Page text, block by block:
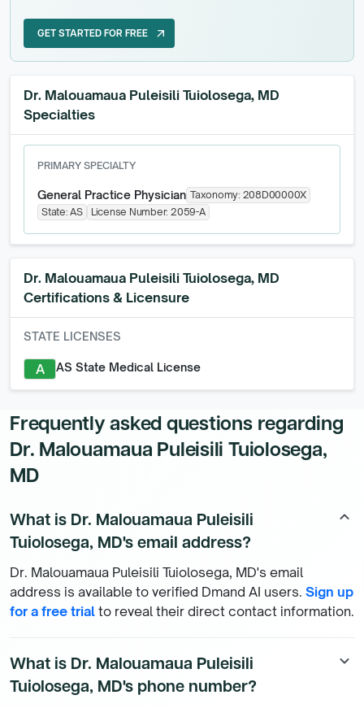
GET STARTED FOR FREE
GET STARTED FOR FREE
arrow_outward
Dr. Malouamaua Puleisili Tuiolosega, MD
Specialties
PRIMARY SPECIALTY
General Practice Physician Taxonomy: 208D00000X
State:AS License Number:2059-A
Dr. Malouamaua Puleisili Tuiolosega, MD
Certifications & Licensure
STATE LICENSES
A AS State Medical License
Frequently asked questions regarding
Dr. Malouamaua Puleisili Tuiolosega,
MD
What is Dr. Malouamaua Puleisili
Tuiolosega, MD's email address?
keyboard_arrow_up
Dr. Malouamaua Puleisili Tuiolosega, MD's email
address is available to verified Dmand AI users. Sign up
for a free trial to reveal their direct contact information.
What is Dr. Malouamaua Puleisili
Tuiolosega, MD's phone number?
keyboard_arrow_down